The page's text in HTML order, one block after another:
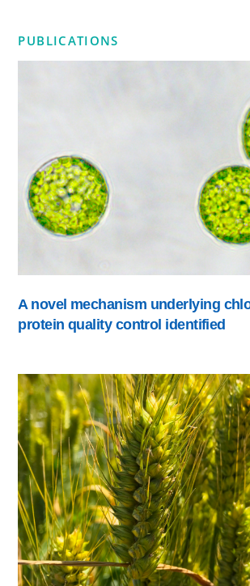
PUBLICATIONS
A novel mechanism underlying
protein quality control identified